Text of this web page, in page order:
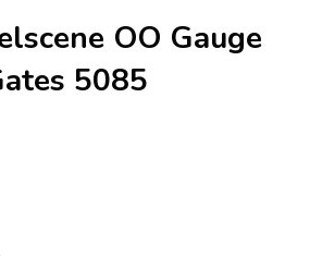
OO Gauge
5085